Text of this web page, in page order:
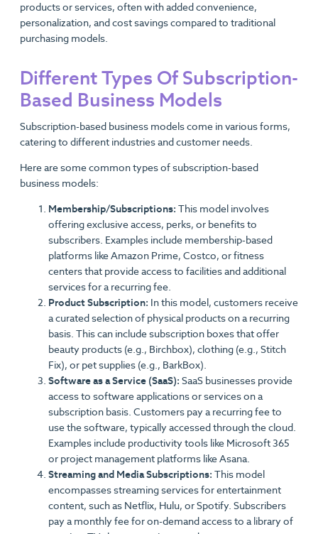
products or services, often with added convenience,
personalization, and cost savings compared to traditional
purchasing models.
Different Types Of Subscription-
Based Business Models
Subscription-based business models come in various forms,
catering to different industries and customer needs.
Here are some common types of subscription-based
business models:
Membership/Subscriptions: This model involves
offering exclusive access, perks, or benefits to
subscribers. Examples include membership-based
platforms like Amazon Prime, Costco, or fitness
centers that provide access to facilities and additional
services for a recurring fee.
Product Subscription: In this model, customers receive
a curated selection of physical products on a recurring
basis. This can include subscription boxes that offer
beauty products (e.g., Birchbox), clothing (e.g., Stitch
Fix), or pet supplies (e.g., BarkBox).
Software as a Service (SaaS): SaaS businesses provide
access to software applications or services on a
subscription basis. Customers pay a recurring fee to
use the software, typically accessed through the cloud.
Examples include productivity tools like Microsoft 365
or project management platforms like Asana.
Streaming and Media Subscriptions: This model
encompasses streaming services for entertainment
content, such as Netflix, Hulu, or Spotify. Subscribers
pay a monthly fee for on-demand access to a library of